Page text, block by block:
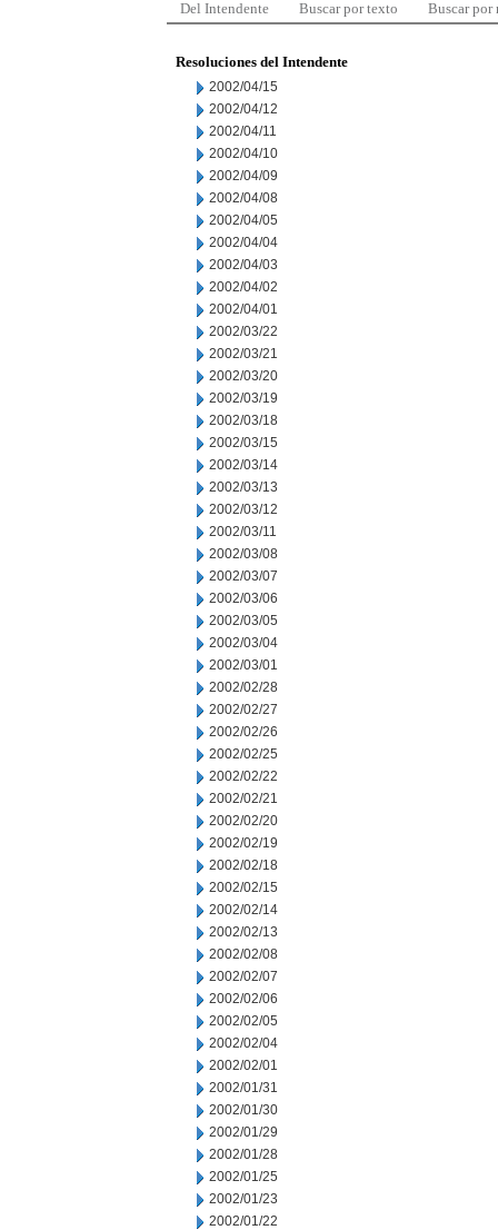
Del Intendente Buscar por texto Buscar por
Resoluciones del Intendente
2002/04/15
2002/04/12
2002/04/11
2002/04/10
2002/04/09
2002/04/08
2002/04/05
2002/04/04
2002/04/03
2002/04/02
2002/04/01
2002/03/22
2002/03/21
2002/03/20
2002/03/19
2002/03/18
2002/03/15
2002/03/14
2002/03/13
2002/03/12
2002/03/11
2002/03/08
2002/03/07
2002/03/06
2002/03/05
2002/03/04
2002/03/01
2002/02/28
2002/02/27
2002/02/26
2002/02/25
2002/02/22
2002/02/21
2002/02/20
2002/02/19
2002/02/18
2002/02/15
2002/02/14
2002/02/13
2002/02/08
2002/02/07
2002/02/06
2002/02/05
2002/02/04
2002/02/01
2002/01/31
2002/01/30
2002/01/29
2002/01/28
2002/01/25
2002/01/23
2002/01/22